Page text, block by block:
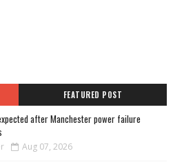
FEATURED POST
after Manchester power failure
Aug 07, 2026